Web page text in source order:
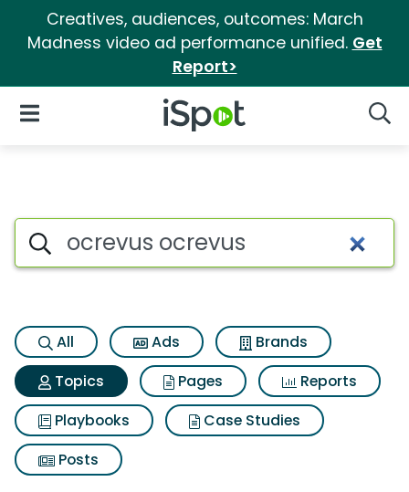
Creatives, audiences, outcomes: March
Madness video ad performance unified. Get
Report>
iSpot Logo
Open Navigation
Topic matches for Ocrevus
Search iSpot
All Ads
Brands
Topics
Pages
Reports
Playbooks
Case Studies
Posts